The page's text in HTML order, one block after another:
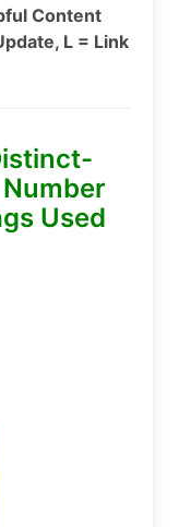
Content
L = Link
Used